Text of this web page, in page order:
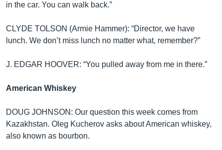
in the car. You can walk back.”
CLYDE TOLSON (Armie Hammer): “Director, we have
lunch. We don’t miss lunch no matter what, remember?”
J. EDGAR HOOVER: “You pulled away from me in there.”
American Whiskey
DOUG JOHNSON: Our question this week comes from
Kazakhstan. Oleg Kucherov asks about American whiskey,
also known as bourbon.